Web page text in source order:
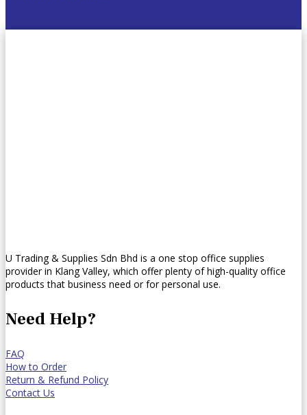
U Trading & Supplies Sdn Bhd is a one stop office supplies
provider in Klang Valley, which offer plenty of high-quality office
products that business need or for personal use.
Need Help?
FAQ
How to Order
Return & Refund Policy
Contact Us